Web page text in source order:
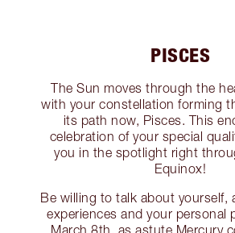
PISCES
The Sun moves through the
with your constellation forming
its path now, Pisces. This
celebration of your special
you in the spotlight right
Equinox!
Be willing to talk about yourself,
experiences and your personal
March 8th, as astute Mercury